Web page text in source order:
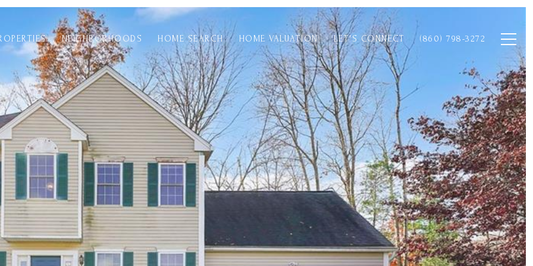
NEIGHBORHOODS HOME SEARCH HOME VALUATION LET'S CONNECT (860) 798-3272